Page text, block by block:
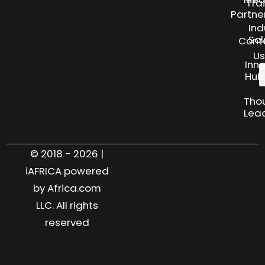
Us
Hub
© 2018 - 2026 |
iAFRICA powered
by Africa.com
LLC. All rights
reserved